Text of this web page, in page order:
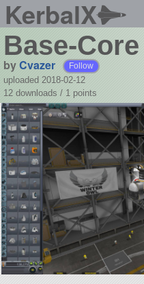
KerbalX
Base-Core
byCvazer Follow
uploaded 2018-02-12
12 downloads / 1 points